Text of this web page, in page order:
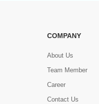
COMPANY
About Us
Team Member
Career
Contact Us